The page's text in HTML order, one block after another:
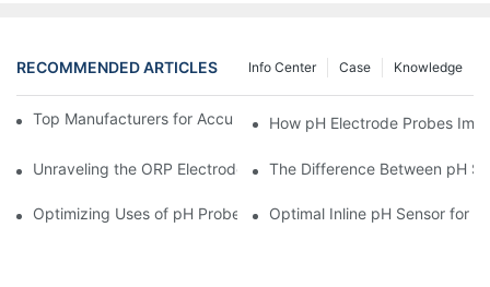
RECOMMENDED ARTICLES Knowledge
Case
Info Center
Top Manufacturers for Accurate Dissolved Oxygen Meters
How pH Electrode Probes
Unraveling the ORP Electrode Working Principle for Effective
The Difference Between pH
Optimizing Uses of pH Probe Sensors Across Industries
Optimal Inline pH Sensor for